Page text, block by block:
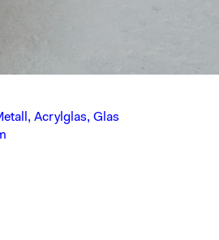
Acrylglas, Glas